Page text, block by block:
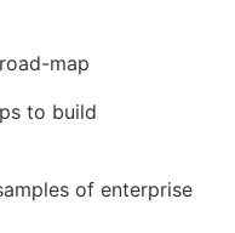
map
to build
of enterprise